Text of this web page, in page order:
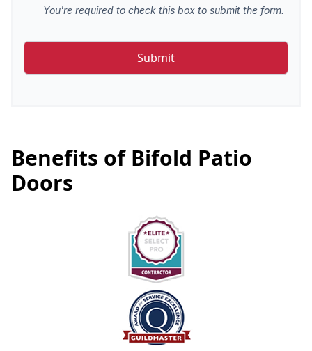
You're required to check this box to submit the form.
Benefits of Bifold Patio
Doors